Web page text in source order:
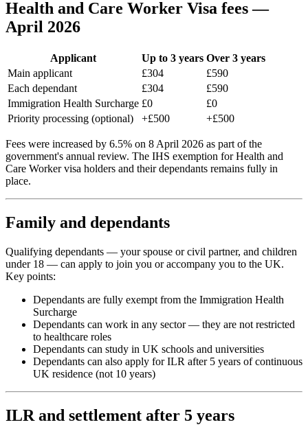
Health and Care Worker Visa fees —
April 2026
Applicant Up to 3 years Over 3 years
Main applicant
£304
£590
Each dependant
£304
£590
Immigration Health Surcharge £0
£0
Priority processing (optional)
+£500 +£500
Fees were increased by 6.5% on 8 April 2026 as part of the
government's annual review. The IHS exemption for Health and
Care Worker visa holders and their dependants remains fully in
place.
Family and dependants
Qualifying dependants — your spouse or civil partner, and children
under 18 — can apply to join you or accompany you to the UK.
Key points:
Dependants are fully exempt from the Immigration Health
Surcharge
Dependants can work in any sector — they are not restricted
to healthcare roles
Dependants can study in UK schools and universities
Dependants can also apply for ILR after 5 years of continuous
UK residence (not 10 years)
ILR and settlement after 5 years